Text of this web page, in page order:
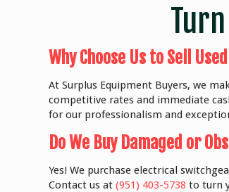
Why Choose Us to Sell
At Surplus Equipment Buyers, we
competitive rates and immediate
for our professionalism and
Do We Buy Damaged or
Yes! We purchase electrical
Contact us at(951) 403-5738 to turn